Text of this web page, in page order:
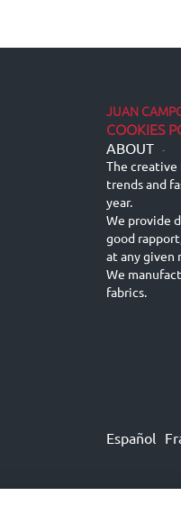
JUAN
COOKIES
ABOUT -
The creative
trends and
year.
We provide
good
at any given
We
fabrics.
Español